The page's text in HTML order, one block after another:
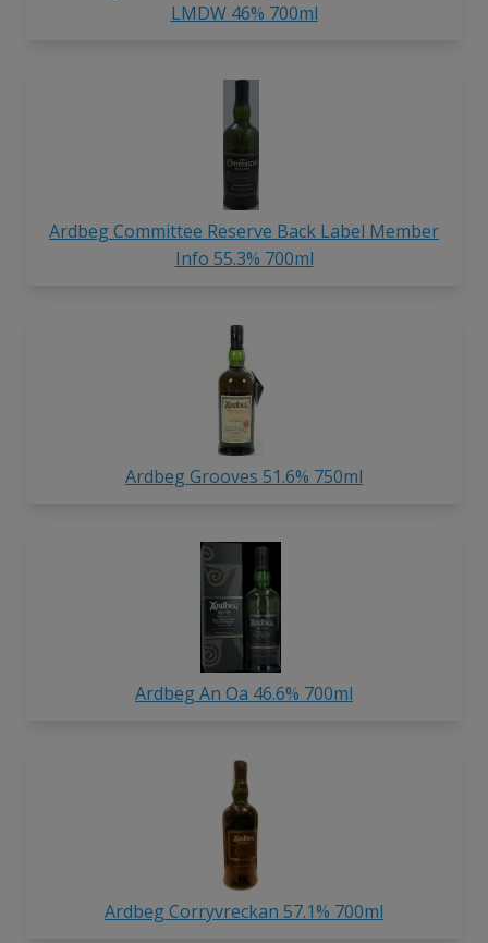
LMDW 46% 700ml
Ardbeg Committee Reserve Back Label Member
Info 55.3% 700ml
Ardbeg Grooves 51.6% 750ml
Ardbeg An Oa 46.6% 700ml
Ardbeg Corryvreckan 57.1% 700ml